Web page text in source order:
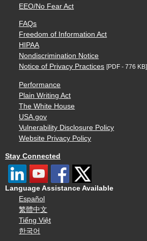
EEO/No Fear Act
FAQs
Freedom of Information Act
HIPAA
Nondiscrimination Notice
Notice of Privacy Practices [PDF - 776 KB]
Performance
Plain Writing Act
The White House
USA.gov
Vulnerability Disclosure Policy
Website Privacy Policy
Stay Connected
Language Assistance Available
Español
繁體中文
Tiếng Việt
한국어